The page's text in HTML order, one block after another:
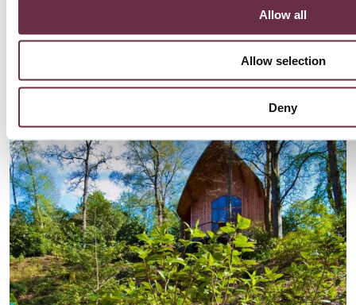
Allow all
Allow selection
Deny
Explore Pitlochry
Take a trip across the river to explore a vibrant town nestled in
the hills of Perthshire!
Find out more